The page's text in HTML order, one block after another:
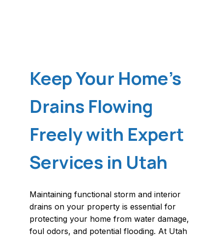
Keep Your Home's
Drains Flowing
Freely with Expert
Services in Utah
Maintaining functional storm and interior
drains on your property is essential for
protecting your home from water damage,
foul odors, and potential flooding. At Utah